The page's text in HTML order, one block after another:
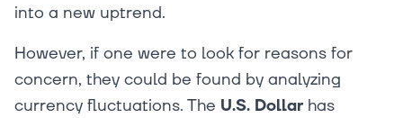
into a new uptrend.
However, if one were to look for reasons for
concern, they could be found by analyzing
currency fluctuations. The U.S. Dollar has